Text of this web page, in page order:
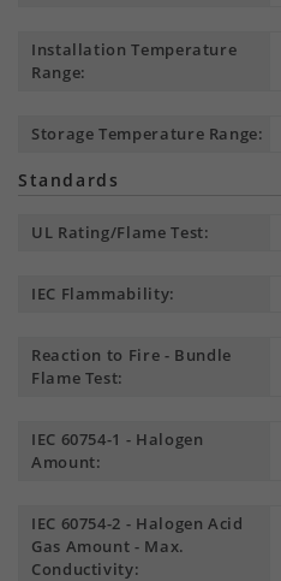
Installation Temperature
Range:
Storage Temperature Range:
Standards
UL Rating/Flame Test:
IEC Flammability:
Reaction to Fire - Bundle
Flame Test:
IEC 60754-1 - Halogen
Amount:
IEC 60754-2 - Halogen Acid
Gas Amount - Max.
Conductivity: